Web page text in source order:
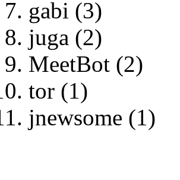
gabi (3)
juga (2)
MeetBot (2)
tor (1)
jnewsome (1)